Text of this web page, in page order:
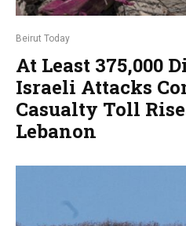
Beirut Today
At Least 375,000
Israeli Attacks
Casualty Toll
Lebanon